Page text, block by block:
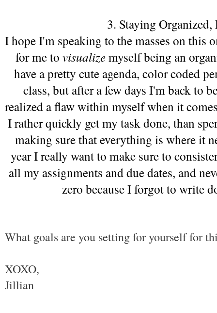
3. Staying Organized,
I hope I'm speaking to the masses on this
for me to visualize myself being an
have a pretty cute agenda, color coded
class, but after a few days I'm back to
realized a flaw within myself when it
I rather quickly get my task done, than
making sure that everything is where it
year I really want to make sure to
all my assignments and due dates, and
zero because I forgot to write
What goals are you setting for yourself for
XOXO,
Jillian